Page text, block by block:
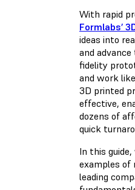
With rapid
Formlabs’
ideas into
and
fidelity
and work
3D printed
effective,
dozens of
quick
In this
examples of
leading